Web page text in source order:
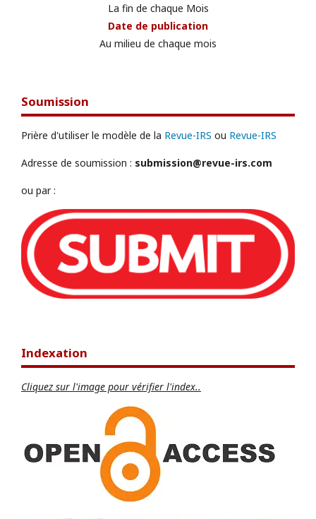
La fin de chaque Mois
Date de publication
Au milieu de chaque mois
Soumission
Prière d'utiliser le modèle de la Revue-IRS ou Revue-IRS
Adresse de soumission : submission@revue-irs.com
ou par :
Indexation
Cliquez sur l'image pour vérifier l'index..